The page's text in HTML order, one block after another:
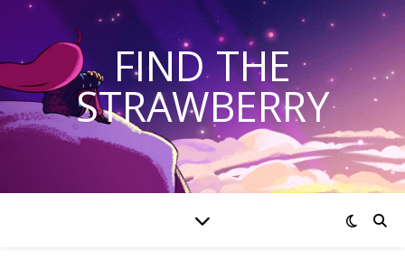
FIND THE
STRAWBERRY